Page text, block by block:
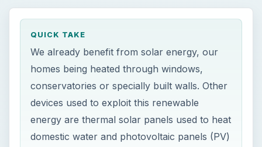
QUICK TAKE
We already benefit from solar energy, our
homes being heated through windows,
conservatories or specially built walls. Other
devices used to exploit this renewable
energy are thermal solar panels used to heat
domestic water and photovoltaic panels (PV)